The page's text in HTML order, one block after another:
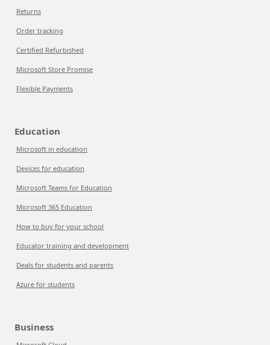
Returns
Order tracking
Certified Refurbished
Microsoft Store Promise
Flexible Payments
Education
Microsoft in education
Devices for education
Microsoft Teams for Education
Microsoft 365 Education
How to buy for your school
Educator training and development
Deals for students and parents
Azure for students
Business